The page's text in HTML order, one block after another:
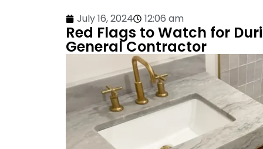
July 16, 2024 12:06 am
Red Flags to Watch for
General Contractor